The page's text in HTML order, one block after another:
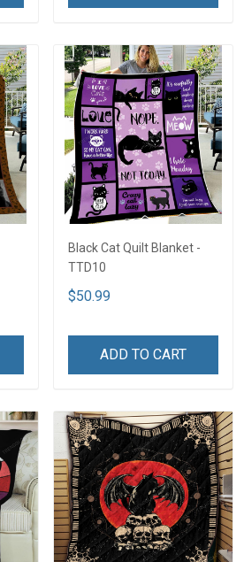
Black Cat Quilt Blanket -
TTD10
$50.99
ADD TO CART